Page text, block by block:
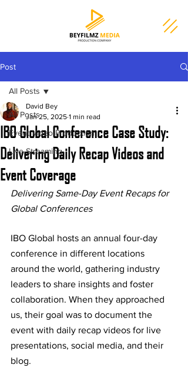
Post
All Posts
Event Video Production
Live-Streaming
All Posts
IBO Global Conference Case Study:
Delivering Daily Recap Videos and
Event Coverage
David Bey
Jan 25, 2025 1 min read
Delivering Same-Day Event Recaps for
Global Conferences
IBO Global hosts an annual four-day
conference in different locations
around the world, gathering industry
leaders to share insights and foster
collaboration. When they approached
us, their goal was to document the
event with daily recap videos for live
presentations, social media, and their
blog.